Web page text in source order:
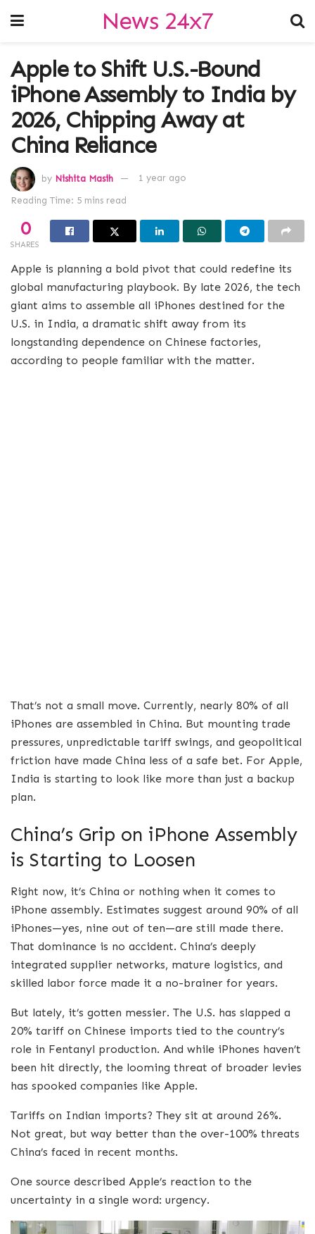
News 24x7
Apple to Shift U.S.-Bound
iPhone Assembly to India by
2026, Chipping Away at
China Reliance
by Nishita Masih 1 year ago
Reading Time: 5 mins read
0
SHARES
Apple is planning a bold pivot that could redefine its
global manufacturing playbook. By late 2026, the tech
giant aims to assemble all iPhones destined for the
U.S. in India, a dramatic shift away from its
longstanding dependence on Chinese factories,
according to people familiar with the matter.
That’s not a small move. Currently, nearly 80% of all
iPhones are assembled in China. But mounting trade
pressures, unpredictable tariff swings, and geopolitical
friction have made China less of a safe bet. For Apple,
India is starting to look like more than just a backup
plan.
China’s Grip on iPhone Assembly
is Starting to Loosen
Right now, it’s China or nothing when it comes to
iPhone assembly. Estimates suggest around 90% of all
iPhones—yes, nine out of ten—are still made there.
That dominance is no accident. China’s deeply
integrated supplier networks, mature logistics, and
skilled labor force made it a no-brainer for years.
But lately, it’s gotten messier. The U.S. has slapped a
20% tariff on Chinese imports tied to the country’s
role in Fentanyl production. And while iPhones haven’t
been hit directly, the looming threat of broader levies
has spooked companies like Apple.
Tariffs on Indian imports? They sit at around 26%.
Not great, but way better than the over-100% threats
China’s faced in recent months.
One source described Apple’s reaction to the
uncertainty in a single word: urgency.